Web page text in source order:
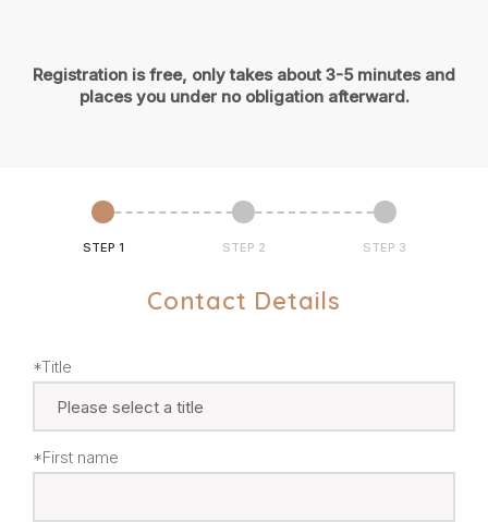
Registration is free, only takes about 3-5 minutes and
places you under no obligation afterward.
STEP 1 STEP 2 STEP 3
Contact Details
*Title
*First name